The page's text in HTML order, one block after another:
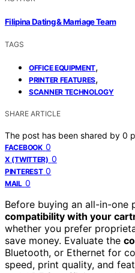
Filipina Dating & Marriage Team
TAGS
OFFICE EQUIPMENT,
PRINTER FEATURES,
SCANNER TECHNOLOGY
SHARE ARTICLE
The post has been shared by 0
FACEBOOK 0
X (TWITTER) 0
PINTEREST 0
MAIL 0
Before buying an all-in-one
compatibility with your
whether you prefer
save money. Evaluate the
Bluetooth, or Ethernet for
speed, print quality, and